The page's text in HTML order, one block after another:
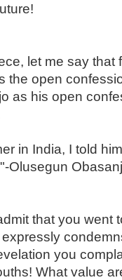
let me say that
the open
as his open
in India, I told
Olusegun
that you went
you
What value